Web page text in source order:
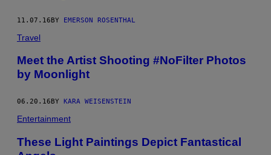
11.07.16BY EMERSON ROSENTHAL
Travel
Meet the Artist Shooting #NoFilter Photos
by Moonlight
06.20.16 BY KARA WEISENSTEIN
Entertainment
These Light Paintings Depict Fantastical